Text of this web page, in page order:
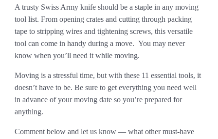
A trusty Swiss Army knife should be a staple in any moving
tool list. From opening crates and cutting through packing
tape to stripping wires and tightening screws, this versatile
tool can come in handy during a move. You may never
know when you’ll need it while moving.
Moving is a stressful time, but with these 11 essential tools, it
doesn’t have to be. Be sure to get everything you need well
in advance of your moving date so you’re prepared for
anything.
Comment below and let us know — what other must-have